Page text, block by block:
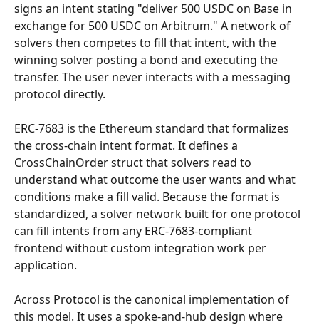
signs an intent stating "deliver 500 USDC on Base in
exchange for 500 USDC on Arbitrum." A network of
solvers then competes to fill that intent, with the
winning solver posting a bond and executing the
transfer. The user never interacts with a messaging
protocol directly.
ERC-7683 is the Ethereum standard that formalizes
the cross-chain intent format. It defines a
CrossChainOrder struct that solvers read to
understand what outcome the user wants and what
conditions make a fill valid. Because the format is
standardized, a solver network built for one protocol
can fill intents from any ERC-7683-compliant
frontend without custom integration work per
application.
Across Protocol is the canonical implementation of
this model. It uses a spoke-and-hub design where